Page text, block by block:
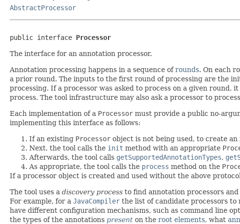
AbstractProcessor
public interface Processor
The interface for an annotation processor.
Annotation processing happens in a sequence ofrounds. On each
a prior round. The inputs to the first round of processing are the
processing. If a processor was asked to process on a given
process. The tool infrastructure may also ask a processor to
Each implementation of a Processor must provide a public no-
implementing this interface as follows:
If an existing Processor object is not being used, to create
Next, the tool calls the init method with an appropriate
Afterwards, the tool calls getSupportedAnnotationTypes,
As appropriate, the tool calls the process method on the
If a processor object is created and used without the above
The tool uses a discovery process to find annotation processors
For example, for a JavaCompiler the list of candidate processors to
have different configuration mechanisms, such as command line
the types of the annotations present on the root elements, what